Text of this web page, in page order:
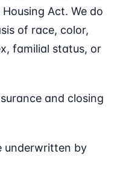
Act. We do
of race, color,
familial status, or
and closing
underwritten by